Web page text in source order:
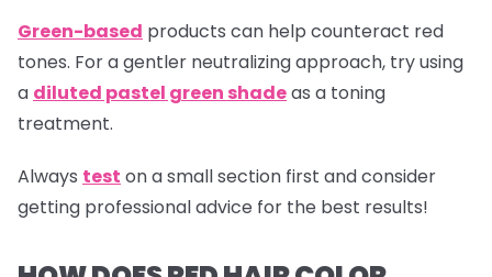
Green-based products can help counteract red
tones. For a gentler neutralizing approach, try using
a diluted pastel green shadeas a toning
treatment.
Always test on a small section first and consider
getting professional advice for the best results!